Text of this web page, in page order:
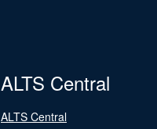
ALTS Central
ALTS Central